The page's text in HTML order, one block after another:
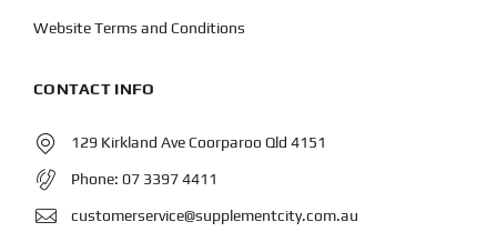
Website Terms and Conditions
CONTACT INFO
129 Kirkland Ave Coorparoo Qld 4151
Phone: 07 3397 4411
customerservice@supplementcity.com.au